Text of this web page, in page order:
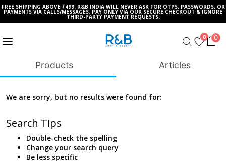
FREE SHIPPING ABOVE ₹499. R&B INDIA WILL NEVER ASK FOR OTPS, PASSWORDS, OR
PAYMENTS VIA CALLS/MESSAGES. PAY ONLY VIA OUR SECURE CHECKOUT & IGNORE
THIRD-PARTY PAYMENT REQUESTS.
0 0
Products Articles
We are sorry, but no results were found for:
Search Tips
Double-check the spelling
Change your search query
Be less specific